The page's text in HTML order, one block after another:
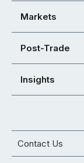
Markets
Post-Trade
Insights
Contact Us